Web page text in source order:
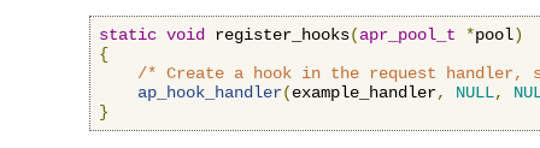
static void register_hooks(apr_pool_t *pool)
{
/* Create a hook in the request handler,
ap_hook_handler(example_handler, NULL,
}